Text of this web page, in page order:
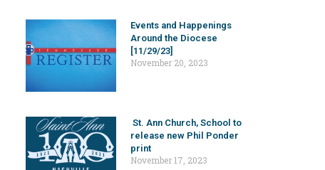
Events and Happenings
Around the Diocese
[11/29/23]
November 20, 2023
St. Ann Church, School to
release new Phil Ponder
print
November 17, 2023